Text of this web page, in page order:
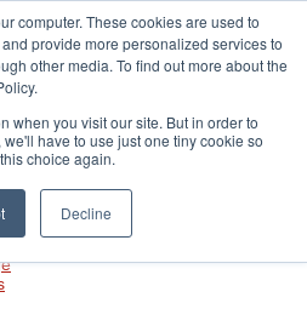
computer. These cookies are used to
provide more personalized services to
other media. To find out more about the
when you visit our site. But in order to
have to use just one tiny cookie so
choice again.
Decline
with QField